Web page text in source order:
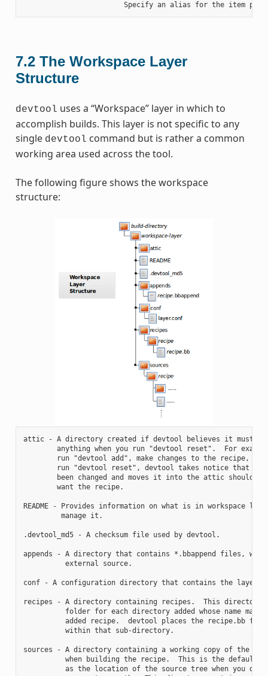
7.2 The Workspace Layer
Structure
devtool uses a “Workspace” layer in which to
accomplish builds. This layer is not specific to any
single devtool command but is rather a common
working area used across the tool.
The following figure shows the workspace
structure:
attic - A directory created if devtool believes it must
anything when you run "devtool reset".  For
run "devtool add", make changes to the recipe, and
run "devtool reset", devtool takes notice that
been changed and moves it into the attic should
        want the recipe.
README - Provides information on what is in workspace
         manage it.
.devtool_md5 - A checksum file used by devtool.
appends - A directory that contains *.bbappend files,
          external source.
conf - A configuration directory that contains the
recipes - A directory containing recipes.  This directory
folder for each directory added whose name
          added recipe.  devtool places the recipe.bb file
          within that sub-directory.
sources - A directory containing a working copy of the
when building the recipe.  This is the default
as the location of the source tree when you do